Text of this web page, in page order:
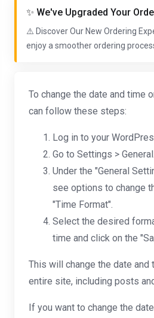
✨ We've Upgraded Your
⚠️ Discover Our New Ordering
enjoy a smoother ordering
To change the date and time
can follow these steps:
Log in to your
Go to Settings > General.
Under the "General
see options to change
"Time Format".
Select the desired
time and click on the
This will change the date and
entire site, including posts
If you want to change the